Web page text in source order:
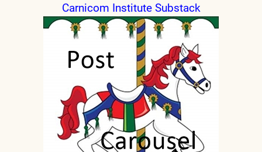
Carnicom Institute Substack